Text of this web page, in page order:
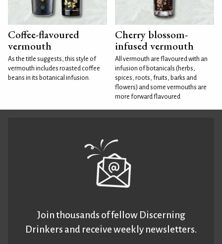
Coffee-flavoured
vermouth
As the title suggests, this style of
vermouth includes roasted coffee
beans in its botanical infusion.
Cherry blossom-
infused vermouth
All vermouth are flavoured with an
infusion of botanicals (herbs,
spices, roots, fruits, barks and
flowers) and some vermouths are
more forward flavoured
Join thousands of fellow Discerning
Drinkers and receive weekly newsletters.